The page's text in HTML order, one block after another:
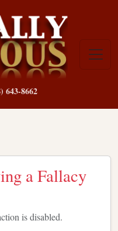
643-8662
a Fallacy
is disabled.